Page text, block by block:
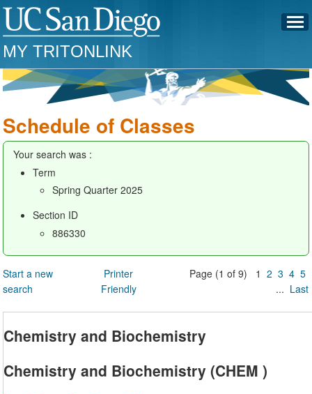
MY TRITONLINK
Schedule of Classes
Your search was :
Term
Spring Quarter 2025
Section ID
886330
Start a new
search
Printer
Friendly
Page (1 of 9) 12 3 4 5
... Last
Chemistry and Biochemistry
Chemistry and Biochemistry (CHEM )